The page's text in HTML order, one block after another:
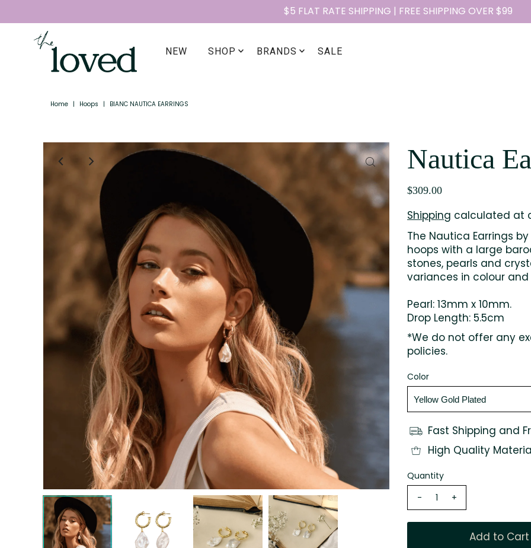
$5 FLAT RATE SHIPPING | FREE SHIPPING OVER $99
NEW SHOP BRANDS SALE
Home | Hoops | BIANC NAUTICA EARRINGS
Nautica
$309.00
Shipping calculated at
The Nautica Earrings
hoops with a large
stones, pearls and
variances in colour
Pearl: 13mm x 10mm.
Drop Length: 5.5cm
*We do not offer any
policies.
Color
Fast Shipping and
High Quality
Quantity
-
+